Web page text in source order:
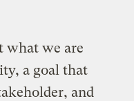
what we are
a goal that
and